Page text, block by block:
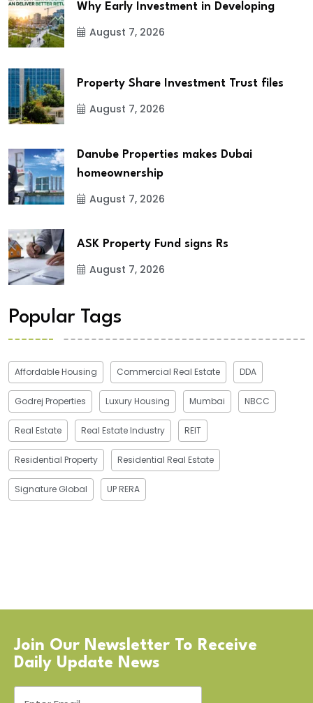
Why Early Investment in Developing
August 7, 2026
Property Share Investment Trust files
August 7, 2026
Danube Properties makes Dubai
homeownership
August 7, 2026
ASK Property Fund signs Rs
August 7, 2026
Popular Tags
Affordable Housing Commercial Real Estate DDA
Godrej Properties Luxury Housing Mumbai NBCC
Real Estate Real Estate Industry REIT
Residential Property Residential Real Estate
Signature Global UP RERA
Join Our Newsletter To Receive
Daily Update News